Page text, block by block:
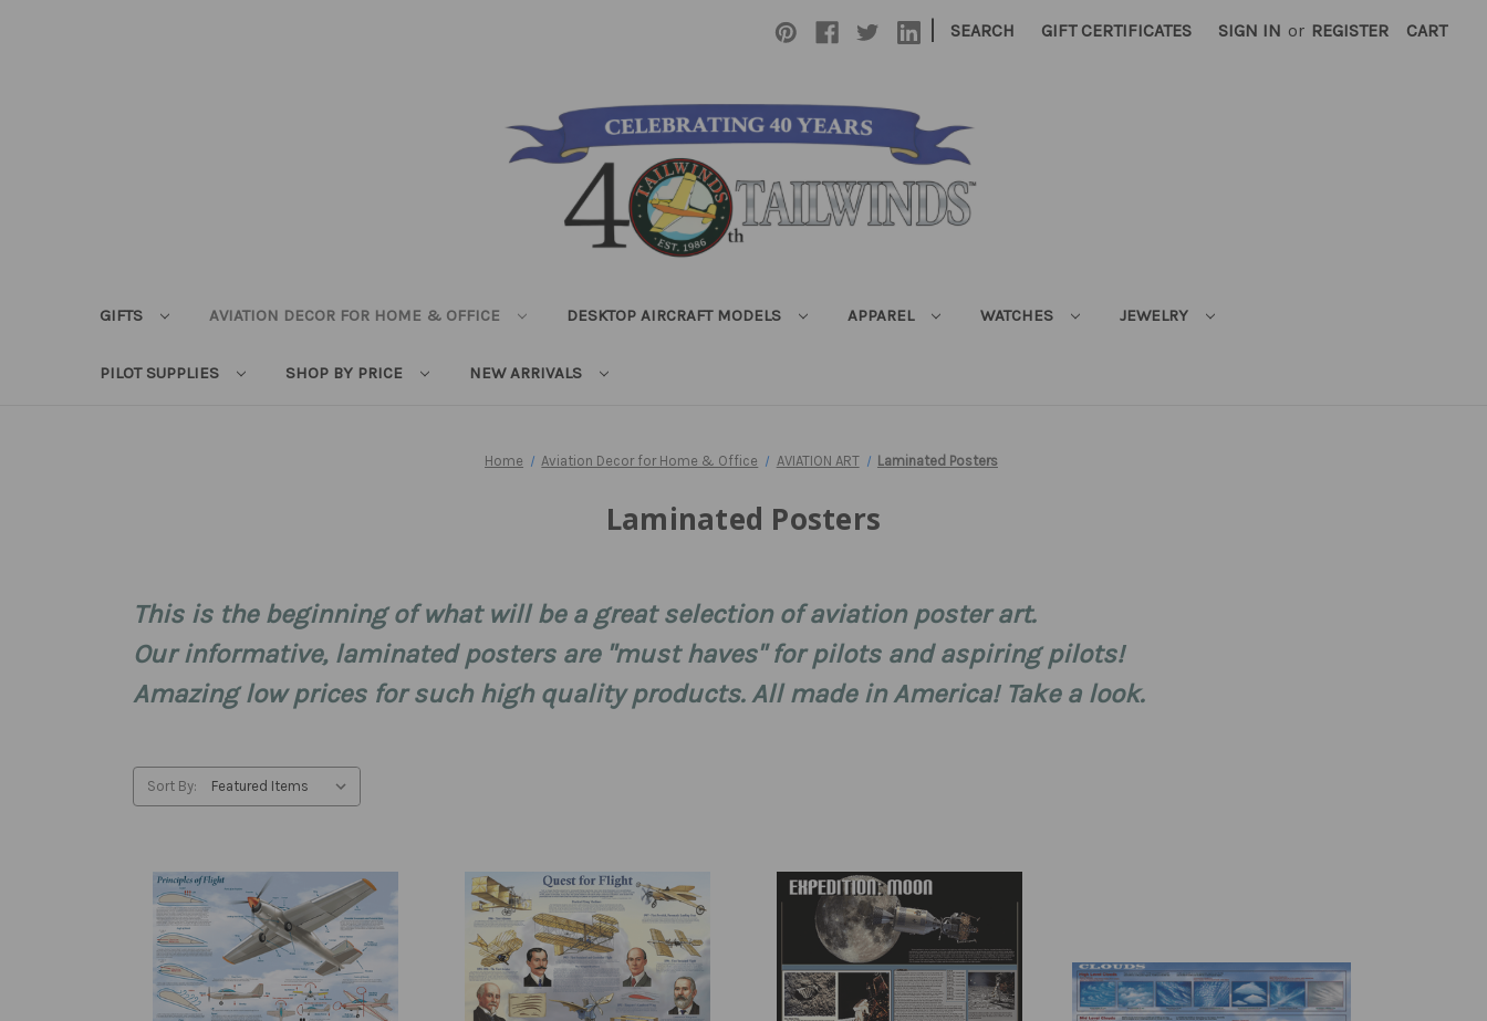
| SEARCH GIFT CERTIFICATES SIGN IN or REGISTER CART
GIFTS AVIATION DECOR FOR HOME & OFFICE DESKTOP AIRCRAFT MODELS APPAREL WATCHES JEWELRY
PILOT SUPPLIES SHOP BY PRICE NEW ARRIVALS
Home Aviation Decor for Home & Office AVIATION ART Laminated Posters
Laminated Posters
This is the beginning of what will be a great selection of aviation poster art.
Our informative, laminated posters are "must haves" for pilots and aspiring pilots!
Amazing low prices for such high quality products. All made in America! Take a look.
Sort By: